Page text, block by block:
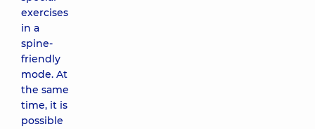
exercises
in a
spine-
friendly
mode. At
the same
time, it is
possible